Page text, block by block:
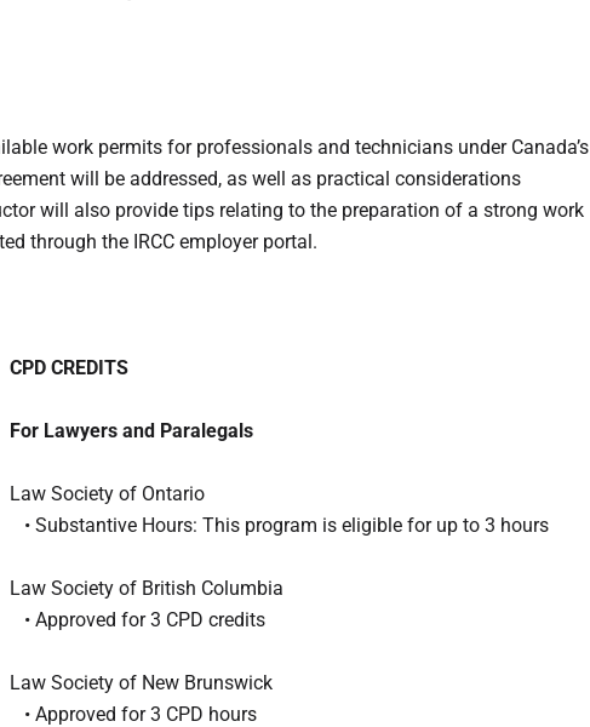
work permits for professionals and technicians under Canada’s
will be addressed, as well as practical considerations
will also provide tips relating to the preparation of a strong work
through the IRCC employer portal.
CPD CREDITS
For Lawyers and Paralegals
Law Society of Ontario
• Substantive Hours: This program is eligible for up to 3 hours
Law Society of British Columbia
• Approved for 3 CPD credits
Law Society of New Brunswick
• Approved for 3 CPD hours